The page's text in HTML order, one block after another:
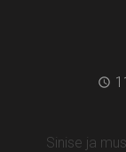
Sinise ja